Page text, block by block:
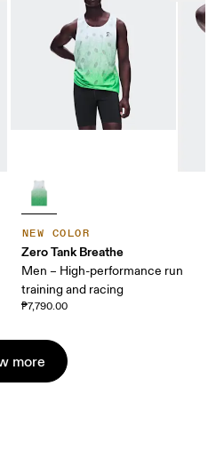
NEW COLOR
Zero Tank Breathe
Men – High-performance run
training and racing
₱7,790.00
more